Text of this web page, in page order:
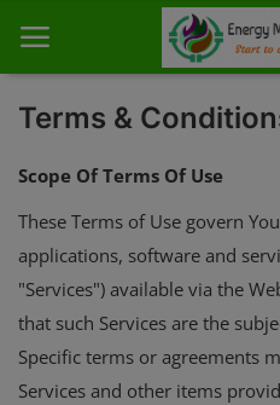
Home
About Us
Contact
Knowledge Share
Terms &
Scope Of Terms Of Use
These Terms of Use govern
applications, software and
"Services") available via the
that such Services are the
Specific terms or agreements
Services and other items